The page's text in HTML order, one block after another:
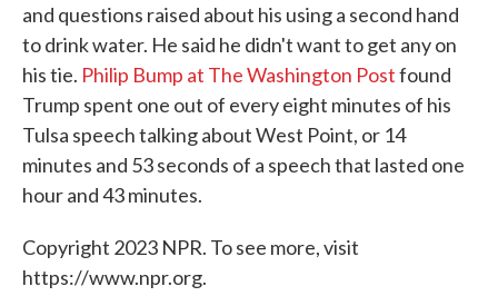
and questions raised about his using a second hand
to drink water. He said he didn't want to get any on
his tie. Philip Bump at The Washington Postfound
Trump spent one out of every eight minutes of his
Tulsa speech talking about West Point, or 14
minutes and 53 seconds of a speech that lasted one
hour and 43 minutes.
Copyright 2023 NPR. To see more, visit
https://www.npr.org.